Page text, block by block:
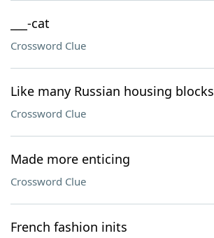
___-cat
Crossword Clue
Like many Russian housing blocks
Crossword Clue
Made more enticing
Crossword Clue
French fashion inits